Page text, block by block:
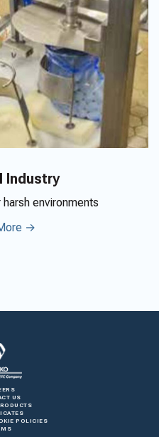
Industry
environments
→
US
POLICIES